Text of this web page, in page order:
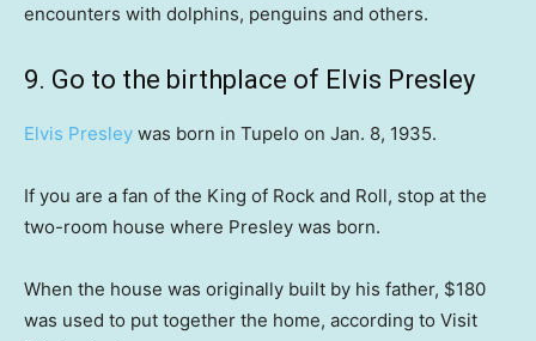
encounters with dolphins, penguins and others.
9. Go to the birthplace of Elvis Presley
Elvis Presley was born in Tupelo on Jan. 8, 1935.
If you are a fan of the King of Rock and Roll, stop at the
two-room house where Presley was born.
When the house was originally built by his father, $180
was used to put together the home, according to Visit